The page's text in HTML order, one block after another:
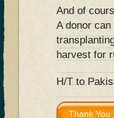
And of
A donor
harvest for
H/T to